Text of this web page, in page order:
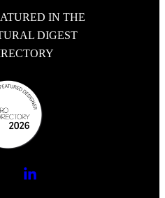
IN THE
DIGEST